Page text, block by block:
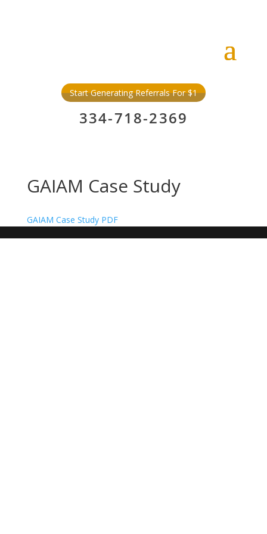
Start Generating Referrals For $1
334-718-2369
GAIAM Case Study
GAIAM Case Study PDF